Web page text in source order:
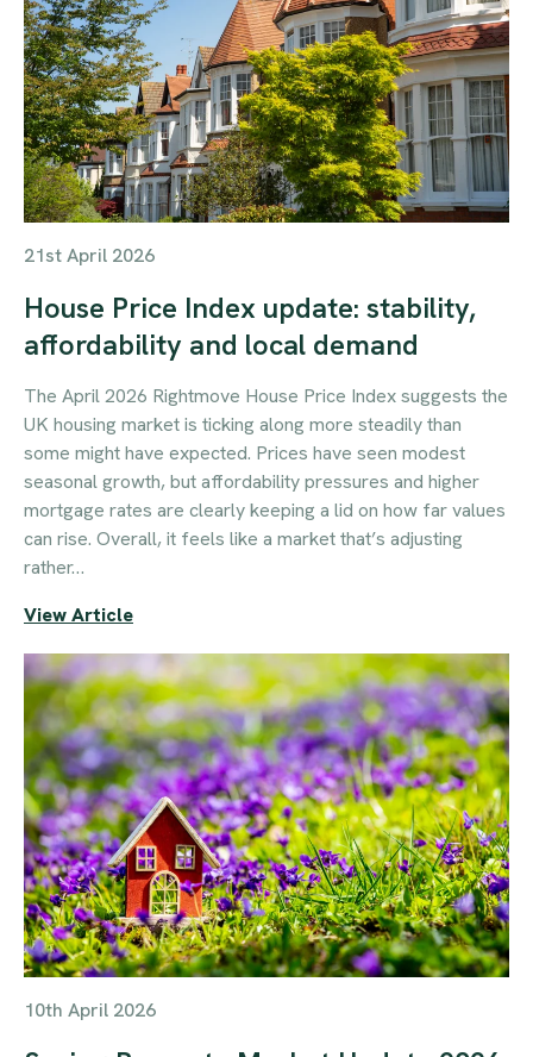
21st April 2026
House Price Index update: stability,
affordability and local demand
The April 2026 Rightmove House Price Index suggests the
UK housing market is ticking along more steadily than
some might have expected. Prices have seen modest
seasonal growth, but affordability pressures and higher
mortgage rates are clearly keeping a lid on how far values
can rise. Overall, it feels like a market that’s adjusting
rather…
View Article
10th April 2026